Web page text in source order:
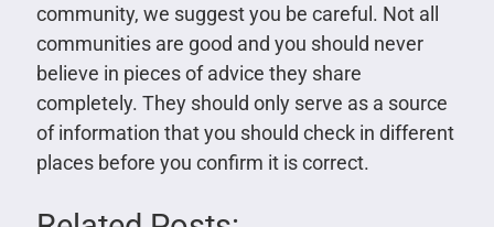
community, we suggest you be careful. Not all
communities are good and you should never
believe in pieces of advice they share
completely. They should only serve as a source
of information that you should check in different
places before you confirm it is correct.